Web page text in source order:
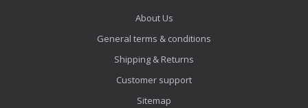
About Us
General terms & conditions
Shipping & Returns
Customer support
Sitemap